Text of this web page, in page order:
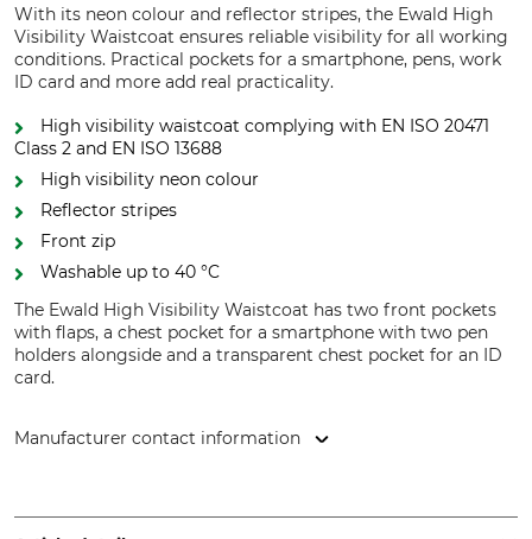
With its neon colour and reflector stripes, the Ewald High
Visibility Waistcoat ensures reliable visibility for all working
conditions. Practical pockets for a smartphone, pens, work
ID card and more add real practicality.
High visibility waistcoat complying with EN ISO 20471
Class 2 and EN ISO 13688
High visibility neon colour
Reflector stripes
Front zip
Washable up to 40 °C
The Ewald High Visibility Waistcoat has two front pockets
with flaps, a chest pocket for a smartphone with two pen
holders alongside and a transparent chest pocket for an ID
card.
Manufacturer contact information
Germany, www.feldtmann.de